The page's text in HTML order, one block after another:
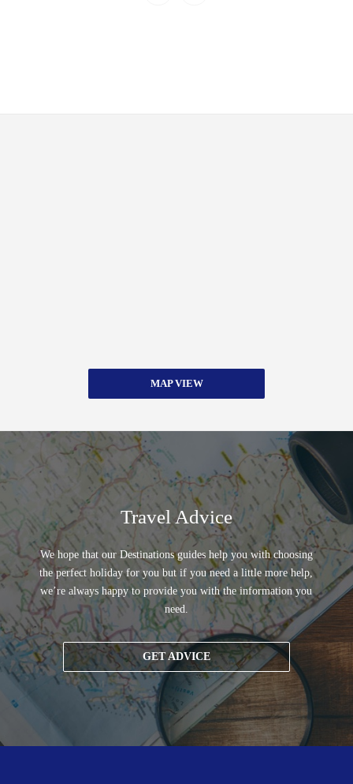
MAP VIEW
Travel Advice
We hope that our Destinations guides help you with choosing
the perfect holiday for you but if you need a little more help,
we’re always happy to provide you with the information you
need.
GET ADVICE